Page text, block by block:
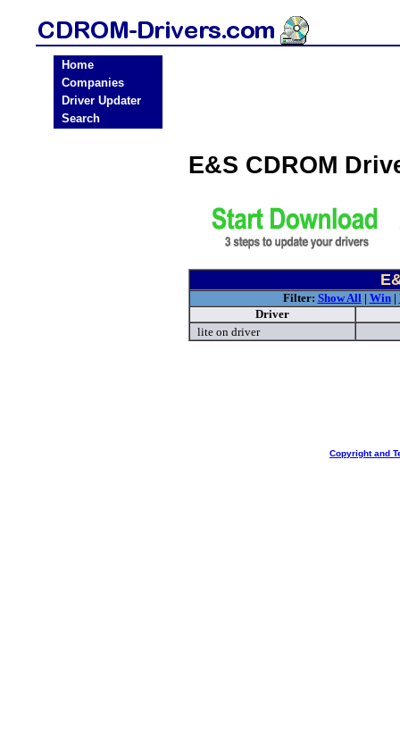
Home
Companies
Driver Updater
Search
E&S CDROM
Filter: Show All| Win|
Driver
lite on driver
Copyright and